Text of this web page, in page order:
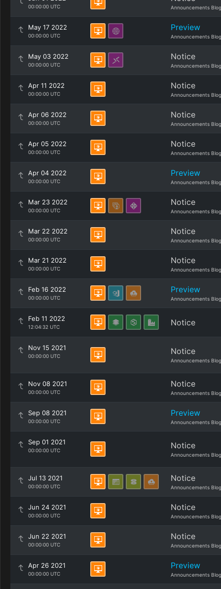
00:00:00 UTC Announcements Blog
May 17 2022
00:00:00 UTC
Preview
Announcements Blog
May 03 2022
00:00:00 UTC
Notice
Announcements Blog
Apr 11 2022
00:00:00 UTC
Notice
Announcements Blog
Apr 06 2022
00:00:00 UTC
Notice
Announcements Blog
Apr 05 2022
00:00:00 UTC
Notice
Announcements Blog
Apr 04 2022
00:00:00 UTC
Preview
Announcements Blog
Mar 23 2022
00:00:00 UTC
Notice
Announcements Blog
Mar 22 2022
00:00:00 UTC
Notice
Announcements Blog
Mar 21 2022
00:00:00 UTC
Notice
Announcements Blog
Feb 16 2022
00:00:00 UTC
Preview
Announcements Blog
Feb 11 2022
12:04:32 UTC Notice
Nov 15 2021
00:00:00 UTC Notice
Announcements Blog
Nov 08 2021
00:00:00 UTC
Notice
Announcements Blog
Sep 08 2021
00:00:00 UTC
Preview
Announcements Blog
Sep 01 2021
00:00:00 UTC Notice
Announcements Blog
Jul 13 2021
00:00:00 UTC
Notice
Announcements Blog
Jun 24 2021
00:00:00 UTC
Notice
Announcements Blog
Jun 22 2021
00:00:00 UTC
Notice
Announcements Blog
Apr 26 2021
00:00:00 UTC
Preview
Announcements Blog